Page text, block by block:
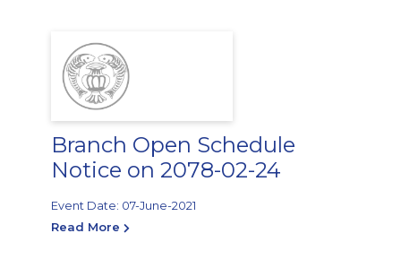
Branch Open Schedule
Notice on 2078-02-24
Event Date: 07-June-2021
Read More